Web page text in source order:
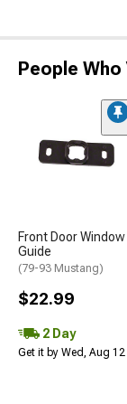
People
Front Door Window
Guide
(79-93 Mustang)
$22.99
2 Day
Get it by Wed, Aug 12